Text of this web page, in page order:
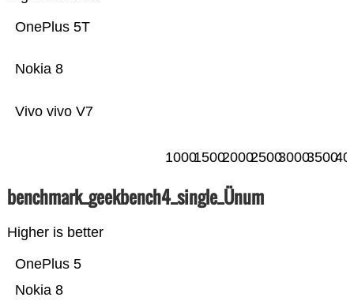
Vivo vivo V7
Nokia 8
OnePlus 5T
100015002000250030003500
benchmark_geekbench4_single_Ünum
Higher is better
Nokia 8
OnePlus 5